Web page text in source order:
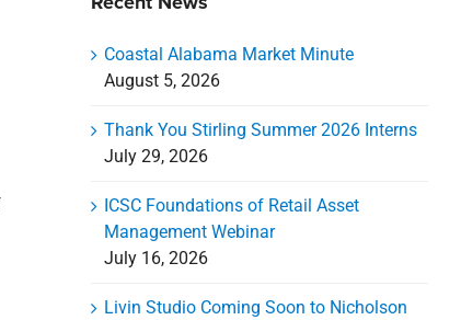
Coastal Alabama Market Minute
August 5, 2026
Thank You Stirling Summer 2026 Interns
July 29, 2026
ICSC Foundations of Retail Asset
Management Webinar
July 16, 2026
Livin Studio Coming Soon to Nicholson